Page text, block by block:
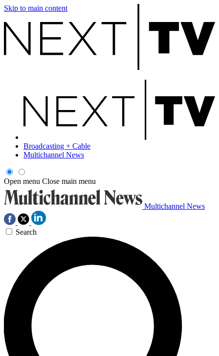
Skip to main content
Broadcasting + Cable
Multichannel News
Open menu Close main menu
Multichannel News
Search